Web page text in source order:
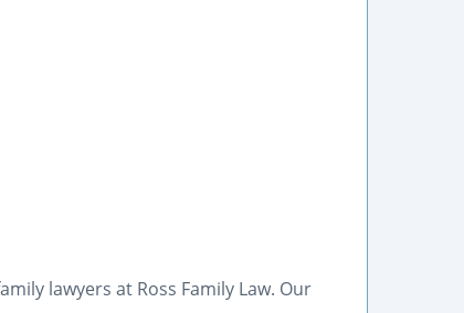
lawyers at Ross Family Law. Our